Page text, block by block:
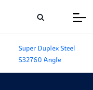
Super Duplex Steel
S32760 Angle